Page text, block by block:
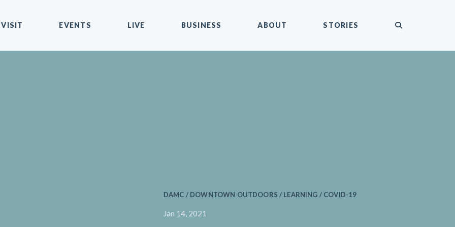
VISIT EVENTS LIVE BUSINESS ABOUT STORIES
DAMC / DOWNTOWN OUTDOORS / LEARNING / COVID-19
Jan 14, 2021